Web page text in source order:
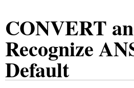
CONVERT
Recognize
Default